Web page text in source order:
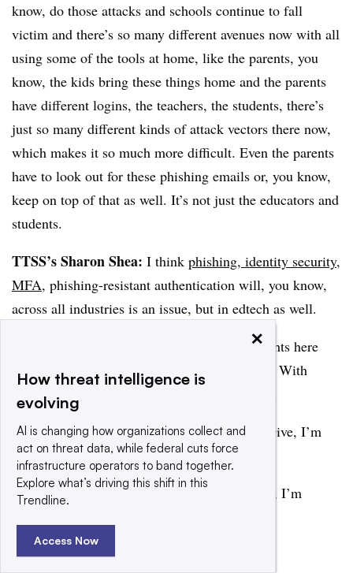
know, do those attacks and schools continue to fall
victim and there’s so many different avenues now with all
using some of the tools at home, like the parents, you
know, the kids bring these things home and the parents
have different logins, the teachers, the students, there’s
just so many different kinds of attack vectors there now,
which makes it so much more difficult. Even the parents
have to look out for these phishing emails or, you know,
keep on top of that as well. It’s not just the educators and
students.
TTSS’s Sharon Shea: I think phishing, identity security,
MFA, phishing-resistant authentication will, you know,
across all industries is an issue, but in edtech as well.
Well, I think we’ve had some interesting insights here
today. I want to thank everyone for joining us. With
TechTarget SearchSecurity, I am Sharon Shea.
CD’s Eric Geller:And from Cybersecurity Dive, I’m
Eric Geller.
DR’s Arielle Waldman:From Dark Reading, I’m
×
How threat intelligence is
evolving
AI is changing how organizations collect and
act on threat data, while federal cuts force
infrastructure operators to band together.
Explore what’s driving this shift in this
Trendline.
Access Now